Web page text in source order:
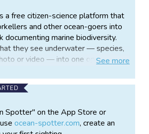
a free citizen-science platform that
and other ocean-goers into
documenting marine biodiversity.
they see underwater — species,
or video — into one open
observations. When two
and the sighting lands in both
the dataset confirmed by
Seemore
Spotter" on the App Store or
ocean-spotter.com, create an